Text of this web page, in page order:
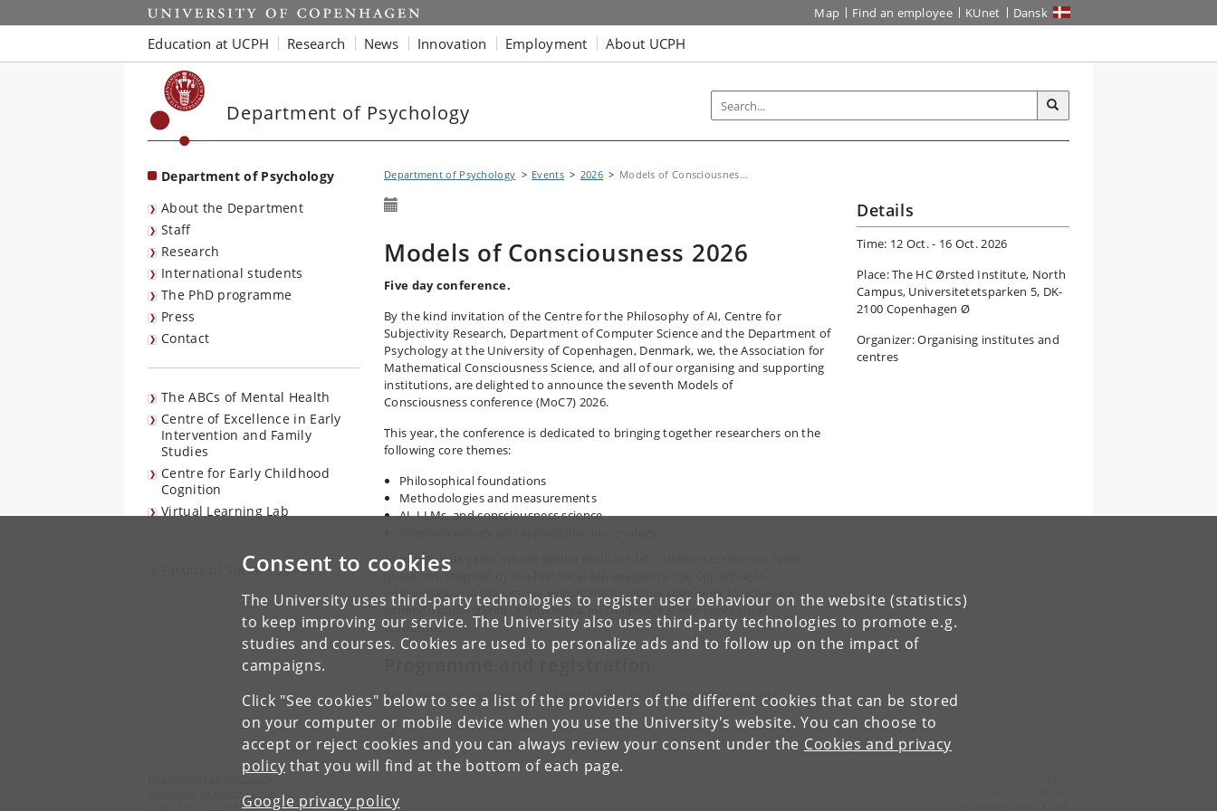
Consent to cookies
The University uses third-party technologies to register user behaviour on the website (statistics)
to keep improving our service. The University also uses third-party technologies to promote e.g.
studies and courses. Cookies are used to personalize ads and to follow up on the impact of
campaigns.
Click "See cookies" below to see a list of the providers of the different cookies that can be stored
on your computer or mobile device when you use the University's website. You can choose to
accept or reject cookies and you can always review your consent under the Cookies and privacy
policy that you will find at the bottom of each page.
Google privacy policy
Start Map Find an employee KUnet Dansk
Education at UCPH Research News Innovation Employment About UCPH
Department of Psychology
Department of Psychology
About the Department
Staff
Research
International students
The PhD programme
Press
Contact
The ABCs of Mental Health
Centre of Excellence in Early
Intervention and Family
Studies
Centre for Early Childhood
Cognition
Virtual Learning Lab
Faculty of Social Sciences
Department of Psychology Events 2026 Models of Consciousnes...
Models of Consciousness 2026
Five day conference.
By the kind invitation of the Centre for the Philosophy of AI, Centre for
Subjectivity Research, Department of Computer Science and the Department of
Psychology at the University of Copenhagen, Denmark, we, the Association for
Mathematical Consciousness Science, and all of our organising and supporting
institutions, are delighted to announce the seventh Models of
Consciousness conference (MoC7) 2026.
This year, the conference is dedicated to bringing together researchers on the
following core themes:
Philosophical foundations
Methodologies and measurements
AI, LLMs, and consciousness science
As in previous years, we will gather dedicated discussion sessions on open
questions. Inspired by the historical achievements, the Copenhagen
interpretation in physics, we will organise collaborative work to achieve a
common understanding “towards a methodological and conceptual
consensus”.
Read more on programme and registration on the c onference website.
Details
Time: 12 Oct. - 16 Oct. 2026
Place: The HC Ørsted Institute, North
Campus, Universitetetsparken 5, DK-
2100 Copenhagen Ø
Organizer: Organising institutes and
centres
Department of Psychology
University of Copenhagen
Øster Farimagsgade 2A